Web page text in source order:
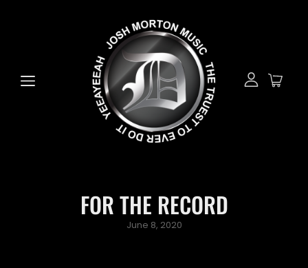
FOR THE RECORD
Posted
June 8, 2020